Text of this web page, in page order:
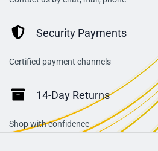
Security Payments
Certified payment channels
14-Day Returns
Shop with confidence